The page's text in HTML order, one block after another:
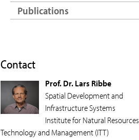
Publications
Contact
Prof. Dr. Lars Ribbe
Spatial Development and
Infrastructure Systems
Institute for Natural Resources
Technology and Management (ITT)